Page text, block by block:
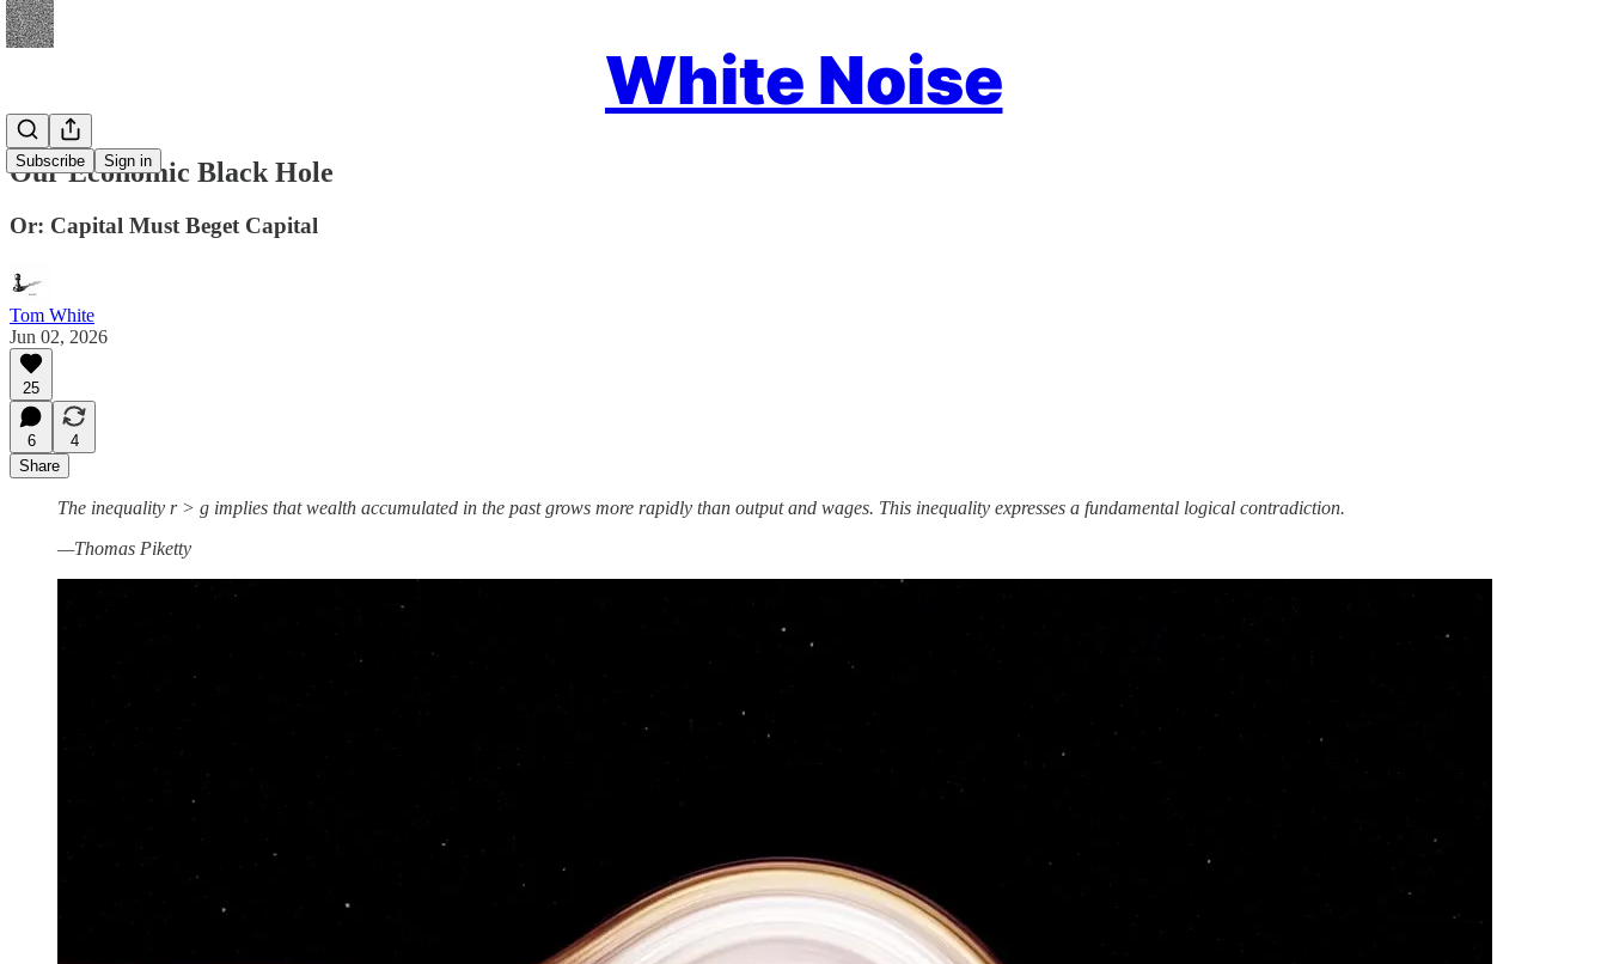
White Noise
Subscribe Sign in
Our Economic Black Hole
Or: Capital Must Beget Capital
Tom White
Jun 02, 2026
25
6
4
Share
The inequality r > g implies that wealth accumulated in the past grows more rapidly than output and wages. This inequality expresses a fundamental logical contradiction.
—Thomas Piketty